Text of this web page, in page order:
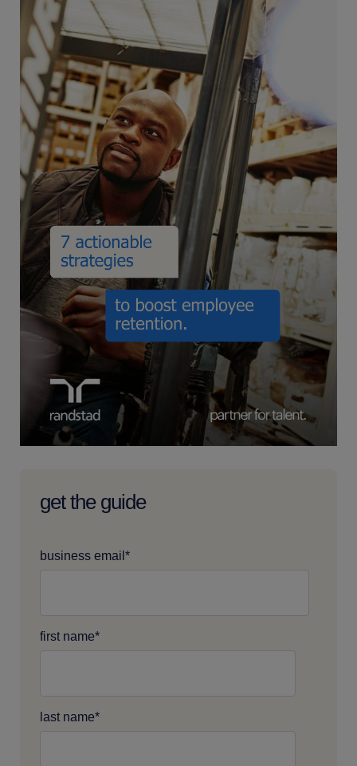
get the guide
business email *
first name*
last name*